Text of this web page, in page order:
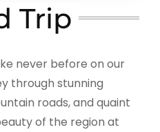
Trip
never before on our
through stunning
roads, and quaint
of the region at